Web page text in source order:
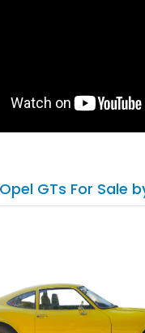
GTs For Sale